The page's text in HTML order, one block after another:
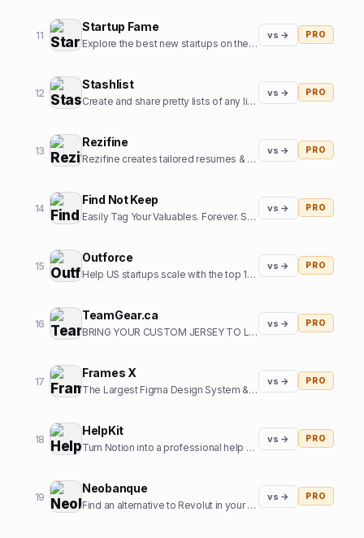
11
Startup Fame
Explore the best new startups on the internet.
vs → PRO
12
Stashlist
Create and share pretty lists of any links in seconds.
vs → PRO
13
Rezifine
Rezifine creates tailored resumes & cover letters that get you interviews.
vs → PRO
14
Find Not Keep
Easily Tag Your Valuables. Forever. So you can them back.
vs → PRO
15
Outforce
Help US startups scale with the top 1% of offshore growth assistants
vs → PRO
16
TeamGear.ca
BRING YOUR CUSTOM JERSEY TO LIFE
vs → PRO
17
Frames X
The Largest Figma Design System & UI Kits Bundle
vs → PRO
18
HelpKit
Turn Notion into a professional help center
vs → PRO
19
Neobanque
Find an alternative to Revolut in your country
vs → PRO